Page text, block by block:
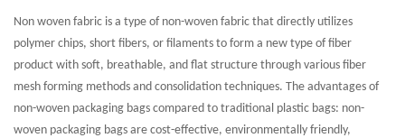
Non woven fabric is a type of non-woven fabric that directly utilizes
polymer chips, short fibers, or filaments to form a new type of fiber
product with soft, breathable, and flat structure through various fiber
mesh forming methods and consolidation techniques. The advantages of
non-woven packaging bags compared to traditional plastic bags: non-
woven packaging bags are cost-effective, environmentally friendly,